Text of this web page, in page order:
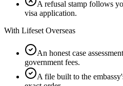
A refusal stamp follows
visa application.
With Lifeset Overseas
An honest case
government fees.
A file built to the